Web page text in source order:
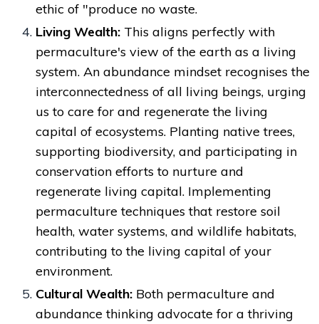
ethic of "produce no waste.
Living Wealth: This aligns perfectly with
permaculture's view of the earth as a living
system. An abundance mindset recognises the
interconnectedness of all living beings, urging
us to care for and regenerate the living
capital of ecosystems. Planting native trees,
supporting biodiversity, and participating in
conservation efforts to nurture and
regenerate living capital. Implementing
permaculture techniques that restore soil
health, water systems, and wildlife habitats,
contributing to the living capital of your
environment.
Cultural Wealth: Both permaculture and
abundance thinking advocate for a thriving